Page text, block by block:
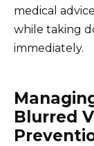
medical
while taking
immediately.
Blurred